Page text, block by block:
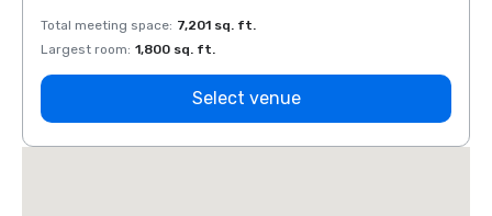
Total meeting space: 7,201 sq. ft.
Largest room: 1,800 sq. ft.
Select venue